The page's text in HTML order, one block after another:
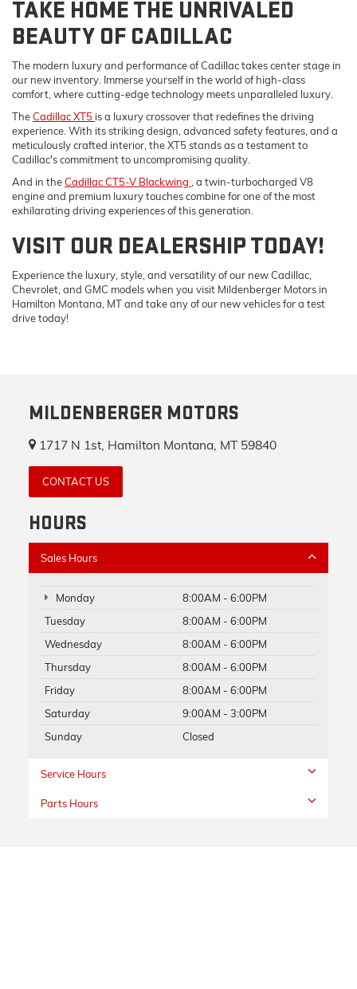
TAKE HOME THE UNRIVALED
BEAUTY OF CADILLAC
The modern luxury and performance of Cadillac takes center stage in
our new inventory. Immerse yourself in the world of high-class
comfort, where cutting-edge technology meets unparalleled luxury.
TheCadillac XT5 is a luxury crossover that redefines the driving
experience. With its striking design, advanced safety features, and a
meticulously crafted interior, the XT5 stands as a testament to
Cadillac's commitment to uncompromising quality.
And in theCadillac CT5-V Blackwing
, a twin-turbocharged V8
engine and premium luxury touches combine for one of the most
exhilarating driving experiences of this generation.
VISIT OUR DEALERSHIP TODAY!
Experience the luxury, style, and versatility of our new Cadillac,
Chevrolet, and GMC models when you visit Mildenberger Motors in
Hamilton Montana, MT and take any of our new vehicles for a test
drive today!
MILDENBERGER MOTORS
1717 N 1st, Hamilton Montana, MT 59840
CONTACT US
HOURS
Sales Hours
Monday
8:00AM - 6:00PM
Tuesday
8:00AM - 6:00PM
Wednesday
8:00AM - 6:00PM
Thursday
8:00AM - 6:00PM
Friday
8:00AM - 6:00PM
Saturday
9:00AM - 3:00PM
Sunday
Closed
Service Hours
Parts Hours